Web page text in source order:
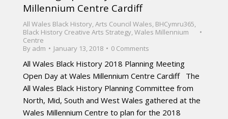
Millennium Centre Cardiff
All Wales Black History,Arts Council Wales, BHCymru365,
Black History Creative Arts Strategy,Wales Millennium
Centre
By adm January 13, 2018 0 Comments
All Wales Black History 2018 Planning Meeting
Open Day at Wales Millennium Centre Cardiff The
All Wales Black History Planning Committee from
North, Mid, South and West Wales gathered at the
Wales Millennium Centre to plan for the 2018